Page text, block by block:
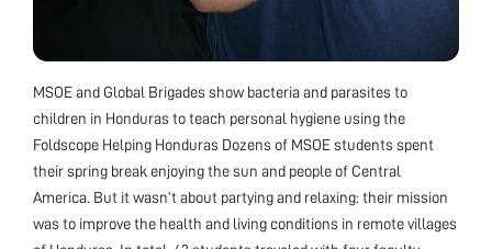
MSOE and Global Brigades show bacteria and parasites to
children in Honduras to teach personal hygiene using the
Foldscope Helping Honduras Dozens of MSOE students spent
their spring break enjoying the sun and people of Central
America. But it wasn’t about partying and relaxing: their mission
was to improve the health and living conditions in remote villages